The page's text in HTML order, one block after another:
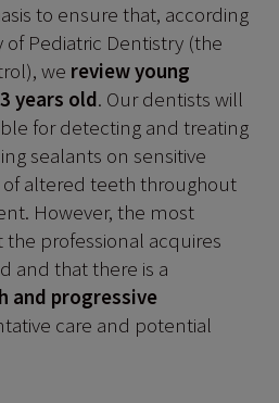
to ensure that, according
of Pediatric Dentistry (the
we review young
years old. Our dentists will
for detecting and treating
sealants on sensitive
altered teeth throughout
However, the most
professional acquires
and that there is a
and progressive
care and potential